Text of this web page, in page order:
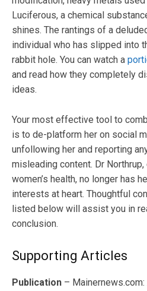
Luciferous, a chemical
shines. The rantings of a
individual who has slipped into
rabbit hole. You can watch a
and read how they completely
ideas.
Your most effective tool to
is to de-platform her on social
unfollowing her and reporting
misleading content. Dr
women’s health, no longer has
interests at heart. Thoughtful
listed below will assist you in
conclusion.
Supporting Articles
Publication –